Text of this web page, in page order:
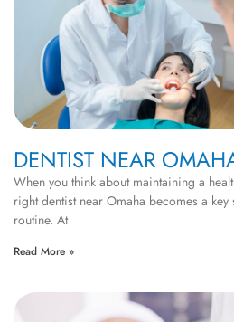
DENTIST NEAR
When you think about maintaining a
right dentist near Omaha becomes a
routine. At
Read More »